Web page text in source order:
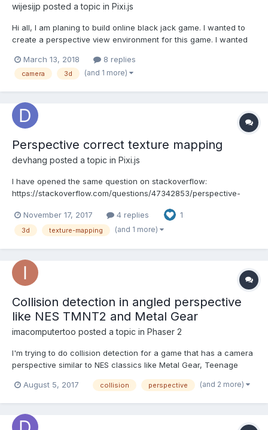
wijesijp posted a topic in Pixi.js
Hi all, I am planing to build online black jack game. I wanted to
create a perspective view environment for this game. I wanted
etc. I am looking for a game engine for this. I have not used Pixi
JS before. But...
March 13, 2018 8 replies
camera 3d (and 1 more)
Perspective correct texture mapping
devhang posted a topic in Pixi.js
I have opened the same question on stackoverflow:
https://stackoverflow.com/questions/47342853/perspective-
simple 3d engine with 2D sprite (I choose Pixi.js this time as I can
control the vertices of sprite arbitrarily), but I cannot und...
November 17, 2017 4 replies 1
3d texture-mapping (and 1 more)
Collision detection in angled perspective
like NES TMNT2 and Metal Gear
imacomputertoo posted a topic in Phaser 2
I'm trying to do collision detection for a game that has a camera
perspective similar to NES classics like Metal Gear, Teenage
but at an angle so that you can see the sides of objects and
August 5, 2017 collision perspective (and 2 more)